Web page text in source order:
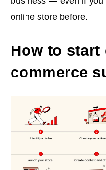
online store before.
How to start
commerce